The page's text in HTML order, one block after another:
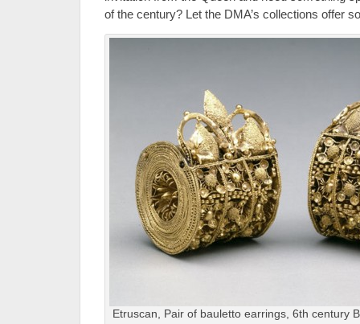
of the century? Let the DMA’s collections offer
Etruscan, Pair of bauletto earrings, 6th century